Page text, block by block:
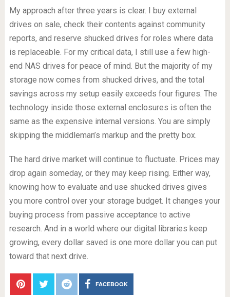
My approach after three years is clear. I buy external
drives on sale, check their contents against community
reports, and reserve shucked drives for roles where data
is replaceable. For my critical data, I still use a few high-
end NAS drives for peace of mind. But the majority of my
storage now comes from shucked drives, and the total
savings across my setup easily exceeds four figures. The
technology inside those external enclosures is often the
same as the expensive internal versions. You are simply
skipping the middleman’s markup and the pretty box.
The hard drive market will continue to fluctuate. Prices may
drop again someday, or they may keep rising. Either way,
knowing how to evaluate and use shucked drives gives
you more control over your storage budget. It changes your
buying process from passive acceptance to active
research. And in a world where our digital libraries keep
growing, every dollar saved is one more dollar you can put
toward that next drive.
FACEBOOK